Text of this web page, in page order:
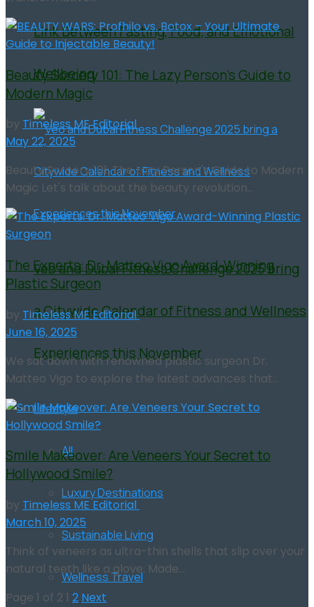
Link Between Fasting, Food, and Emotional
Wellbeing
Veo and Dubai Fitness Challenge 2025 bring
a Citywide Calendar of Fitness and Wellness
Experiences this November
Lifestyle
All
Luxury Destinations
Sustainable Living
Wellness Travel
Beauty Sorcery 101: The Lazy Person’s Guide to
Modern Magic
by Timeless ME Editorial
May 22, 2025
Beauty Sorcery 101: The Lazy Person's Guide to Modern
Magic Let's talk about the beauty revolution...
The Experts: Dr. Matteo Vigo Award-Winning
Plastic Surgeon
by Timeless ME Editorial
June 16, 2025
We sat down with renowned plastic surgeon Dr.
Matteo Vigo to explore the latest advances that...
Smile Makeover: Are Veneers Your Secret to
Hollywood Smile?
by Timeless ME Editorial
March 10, 2025
Think of veneers as ultra-thin shells that slip over your
natural teeth like a glove. Made...
Page 1 of 21 2 Next